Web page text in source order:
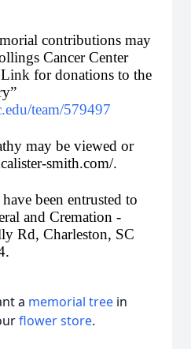
contributions may
Cancer Center
for donations to the
team/579497
may be viewed or
smith.com/.
been entrusted to
and Cremation -
Rd, Charleston, SC
a memorial tree in
flower store.